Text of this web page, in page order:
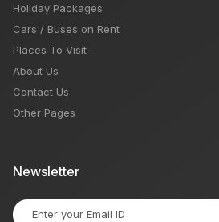
Holiday Packages
Cars / Buses on Rent
Places To Visit
About Us
Contact Us
Other Pages
Newsletter